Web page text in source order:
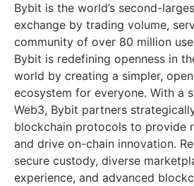
Bybit is the world’s second-
exchange by trading volume,
community of over 80 million
Bybit is redefining openness in
world by creating a simpler,
ecosystem for everyone. With a
Web3, Bybit partners
blockchain protocols to provide
and drive on-chain innovation.
secure custody, diverse
experience, and advanced